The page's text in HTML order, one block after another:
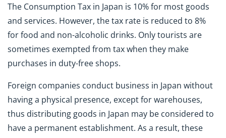
The Consumption Tax in Japan is 10% for most goods
and services. However, the tax rate is reduced to 8%
for food and non-alcoholic drinks. Only tourists are
sometimes exempted from tax when they make
purchases in duty-free shops.
Foreign companies conduct business in Japan without
having a physical presence, except for warehouses,
thus distributing goods in Japan may be considered to
have a permanent establishment. As a result, these